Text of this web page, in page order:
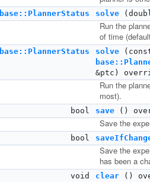
base::PlannerStatus solve
Run the
of time
base::PlannerStatus solve
&ptc)
Run the
most).
bool save ()
Save the
bool
Save the
has been a
void clear ()